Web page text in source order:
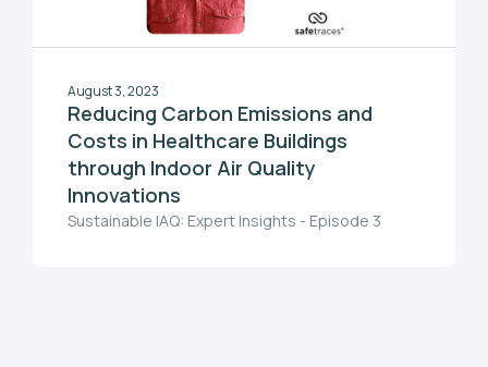
August 3, 2023
Reducing Carbon Emissions and
Costs in Healthcare Buildings
through Indoor Air Quality
Innovations
Sustainable IAQ: Expert Insights - Episode 3